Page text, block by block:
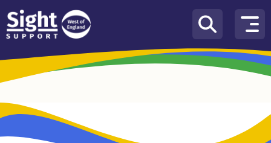
Skip to content
How
We
Can
we